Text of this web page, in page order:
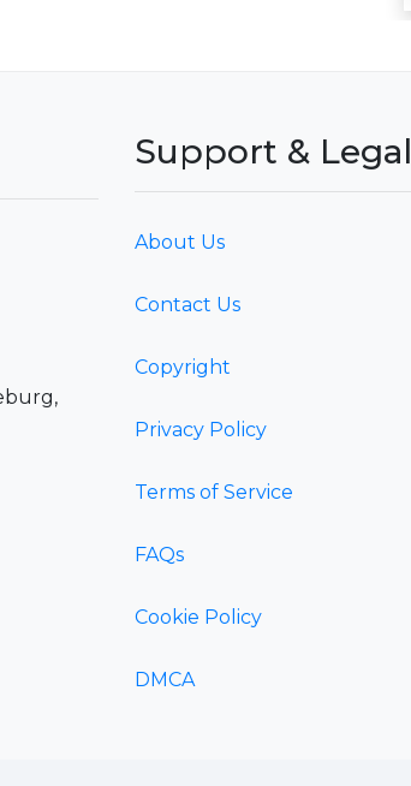
Support & Legal
About Us
Contact Us
Copyright
Privacy Policy
Terms of Service
FAQs
Cookie Policy
DMCA